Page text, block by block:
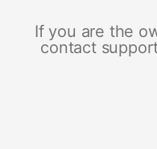
If you are the
contact